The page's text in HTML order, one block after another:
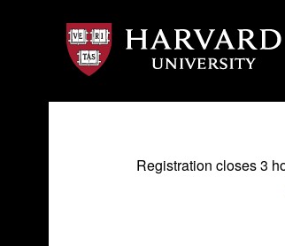
Registration closes 3